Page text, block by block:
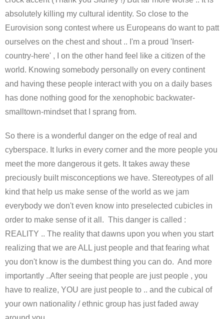
absolutely killing my cultural identity. So close to the
Eurovision song contest where us Europeans do want to patt
ourselves on the chest and shout .. I'm a proud 'Insert-
country-here' , I on the other hand feel like a citizen of the
world. Knowing somebody personally on every continent
and having these people interact with you on a daily bases
has done nothing good for the xenophobic backwater-
smalltown-mindset that I sprang from.
So there is a wonderful danger on the edge of real and
cyberspace. It lurks in every corner and the more people you
meet the more dangerous it gets. It takes away these
preciously built misconceptions we have. Stereotypes of all
kind that help us make sense of the world as we jam
everybody we don't even know into preselected cubicles in
order to make sense of it all. This danger is called :
REALITY .. The reality that dawns upon you when you start
realizing that we are ALL just people and that fearing what
you don't know is the dumbest thing you can do. And more
importantly ..After seeing that people are just people , you
have to realize, YOU are just people to .. and the cubical of
your own nationality / ethnic group has just faded away